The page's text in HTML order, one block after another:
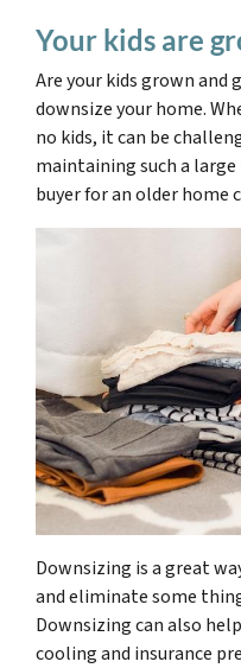
Your kids are
Are your kids grown and
downsize your home.
no kids, it can be
maintaining such a large
buyer for an older home
Downsizing is a great
and eliminate some
Downsizing can also
cooling and insurance